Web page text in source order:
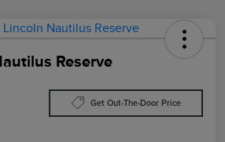
Reserve
Get Out-The-Door Price